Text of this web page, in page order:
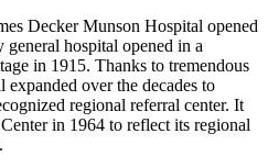
Decker Munson Hospital opened
hospital opened in a
in 1915. Thanks to tremendous
over the decades to
regional referral center. It
in 1964 to reflect its regional